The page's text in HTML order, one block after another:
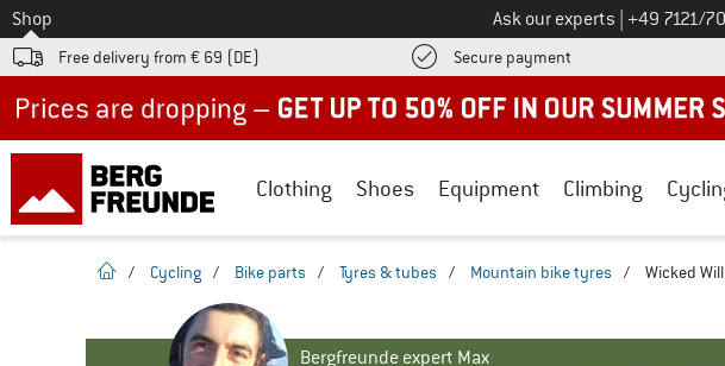
To
Shop Ask our experts Call us on
+49 7121/
Free delivery from € 69 (DE) Secure payment Find more payment
Clothing Shoes Equipment Climbing
homepage
/ Cycling / Bike parts / Tyres & tubes / Mountain bike tyres / Wicked
Bergfreunde expert Max